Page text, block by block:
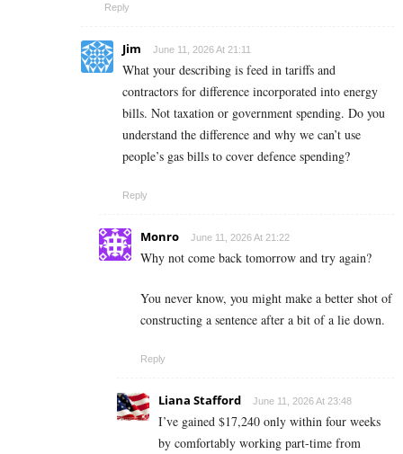
Reply
Jim June 11, 2026 At 21:11
What your describing is feed in tariffs and
contractors for difference incorporated into energy
bills. Not taxation or government spending. Do you
understand the difference and why we can’t use
people’s gas bills to cover defence spending?
Reply
Monro June 11, 2026 At 21:22
Why not come back tomorrow and try again?
You never know, you might make a better shot of
constructing a sentence after a bit of a lie down.
Reply
Liana Stafford June 11, 2026 At 23:48
I’ve gained $17,240 only within four weeks
by comfortably working part-time from